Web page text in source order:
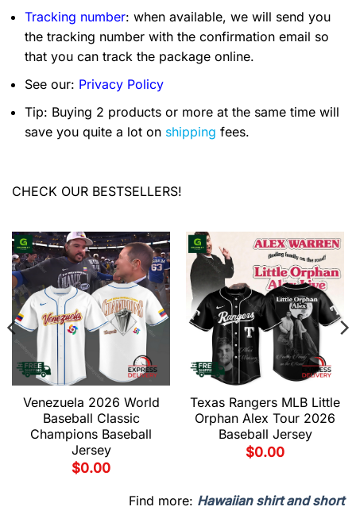
Tracking number: when available, we will send you
the tracking number with the confirmation email so
that you can track the package online.
See our: Privacy Policy
Tip: Buying 2 products or more at the same time will
save you quite a lot on shipping fees.
CHECK OUR BESTSELLERS!
Venezuela 2026 World
Baseball Classic
Champions Baseball
Jersey
$0.00
Texas Rangers MLB Little
Orphan Alex Tour 2026
Baseball Jersey
$0.00
Find more: Hawaiian shirt and short